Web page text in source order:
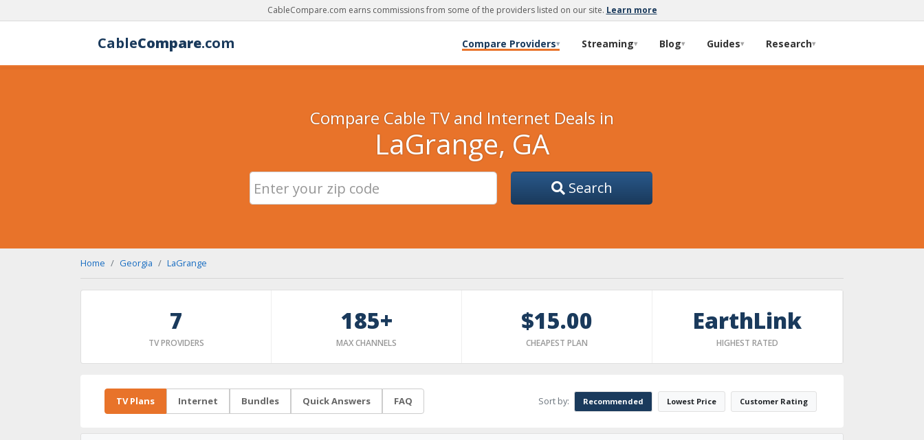
CableCompare.com earns commissions from some of the providers listed on our site. Learn more
CableCompare.com Compare Providers▾ Streaming▾ Blog▾ Guides▾ Research▾
Compare Cable TV and Internet Deals in
LaGrange, GA
Search
Home Georgia LaGrange
7
TV PROVIDERS
185+
MAX CHANNELS
$15.00
CHEAPEST PLAN
EarthLink
HIGHEST RATED
TV Plans Internet Bundles Quick Answers FAQ Sort by: Recommended Lowest Price Customer Rating